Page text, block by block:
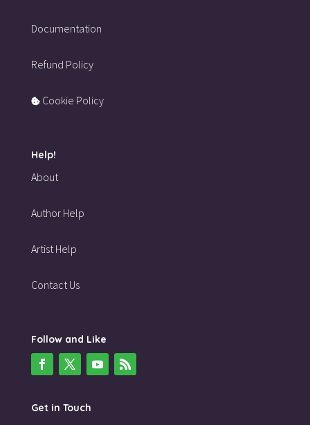
Documentation
Refund Policy
Cookie Policy
Help!
About
Author Help
Artist Help
Contact Us
Follow and Like
Get in Touch